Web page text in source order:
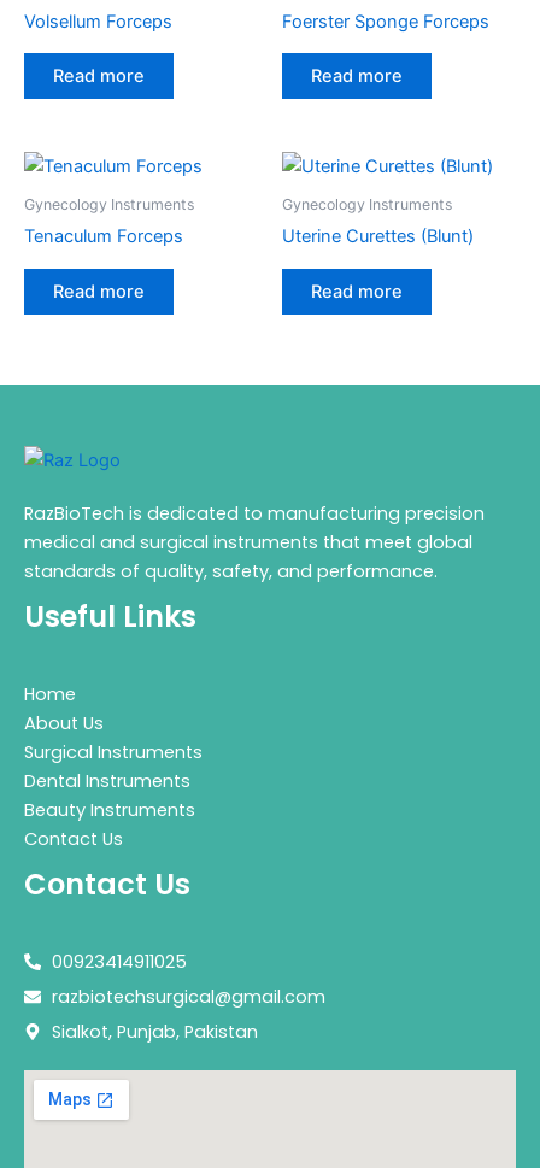
Volsellum Forceps
Read more
Foerster Sponge Forceps
Read more
Gynecology Instruments
Tenaculum Forceps
Read more
Gynecology Instruments
Uterine Curettes (Blunt)
Read more
RazBioTech is dedicated to manufacturing precision
medical and surgical instruments that meet global
standards of quality, safety, and performance.
Useful Links
Home
About Us
Surgical Instruments
Dental Instruments
Beauty Instruments
Contact Us
Contact Us
00923414911025
razbiotechsurgical@gmail.com
Sialkot, Punjab, Pakistan